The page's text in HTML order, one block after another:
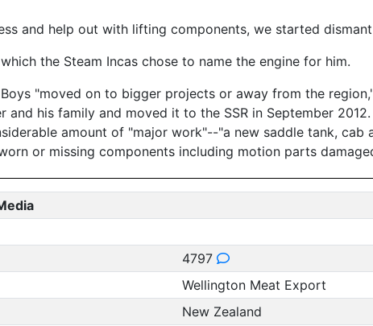
and help out with lifting components, we started
the Steam Incas chose to name the engine for him.
"moved on to bigger projects or away from the
and his family and moved it to the SSR in September
amount of "major work"--"a new saddle tank, cab
or missing components including motion parts
4797
Wellington Meat Export
New Zealand